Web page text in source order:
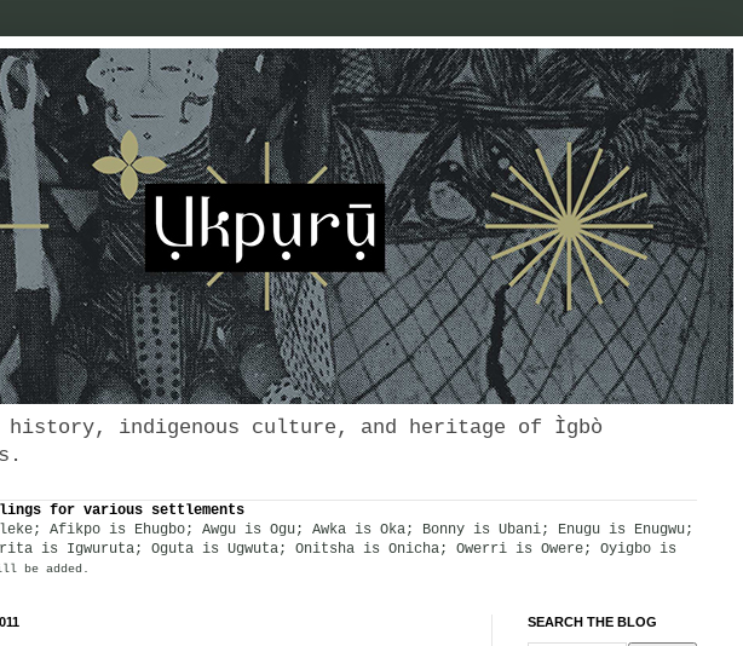
history, indigenous culture, and heritage of Ìgbò
for various settlements
Afikpo is Ehugbo; Awgu is Ogu; Awka is Oka; Bonny is Ubani; Enugu is Enugwu;
is Igwuruta; Oguta is Ugwuta; Onitsha is Onicha; Owerri is Owere; Oyigbo is
be added.
SEARCH THE BLOG